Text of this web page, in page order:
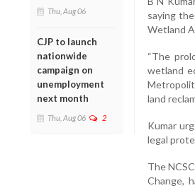
Thu, Aug 06
CJP to launch
nationwide
campaign on
unemployment
next month
Thu, Aug 06 2
saying
Wetland
“The
wetland
land
Kumar
legal
The
Change,